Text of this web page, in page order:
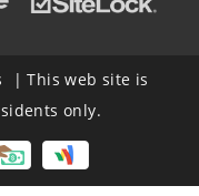
| This web site is
only.